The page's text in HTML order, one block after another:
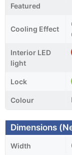
Featured
Cooling Effect
Interior LED
light
Lock
Colour
Dimensions
Width